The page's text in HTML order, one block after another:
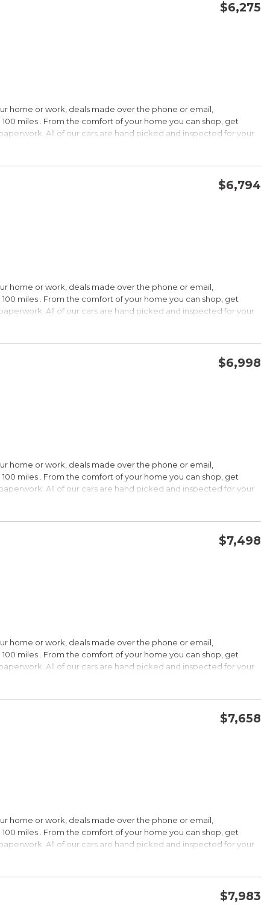
pricing; long warranty; standard Bluetooth. Source: Edmunds
goodies and low sticker price arent enough to seal the
$6,275
home or work, deals made over the phone or email,
miles . From the comfort of your home you can shop, get
All of our cars are hand picked and inspected for your
ride; composed handling; available EcoBoost four-cylinder
$6,794
home or work, deals made over the phone or email,
miles . From the comfort of your home you can shop, get
All of our cars are hand picked and inspected for your
$6,998
home or work, deals made over the phone or email,
miles . From the comfort of your home you can shop, get
All of our cars are hand picked and inspected for your
$7,498
home or work, deals made over the phone or email,
miles . From the comfort of your home you can shop, get
All of our cars are hand picked and inspected for your
Under $30,000
is a registered trademark of Kelley Blue Book Co., Inc.
$7,658
home or work, deals made over the phone or email,
miles . From the comfort of your home you can shop, get
All of our cars are hand picked and inspected for your
$7,983